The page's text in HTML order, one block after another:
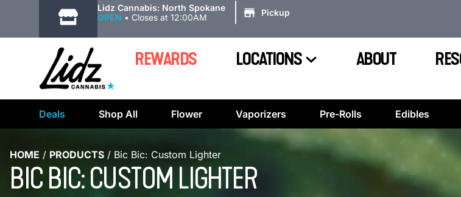
Lidz Cannabis: North Spokane
OPEN • Closes at 12:00AM Pickup
REWARDS LOCATIONS ABOUT
Deals Shop All Flower Vaporizers Pre-Rolls Edibles
HOME / PRODUCTS / Bic Bic: Custom Lighter
BIC BIC: CUSTOM LIGHTER